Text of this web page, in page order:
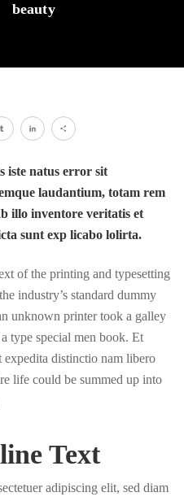
beauty
iste natus error sit
laudantium, totam rem
illo inventore veritatis et
sunt exp licabo lolirta.
of the printing and typesetting
industry’s standard dummy
unknown printer took a galley
type special men book. Et
expedita distinctio nam libero
life could be summed up into
Text
adipiscing elit, sed diam